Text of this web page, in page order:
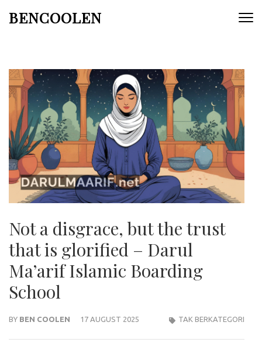
BENCOOLEN
Not a disgrace, but the trust
that is glorified – Darul
Ma’arif Islamic Boarding
School
BY BEN COOLEN 17 AUGUST 2025 TAK BERKATEGORI